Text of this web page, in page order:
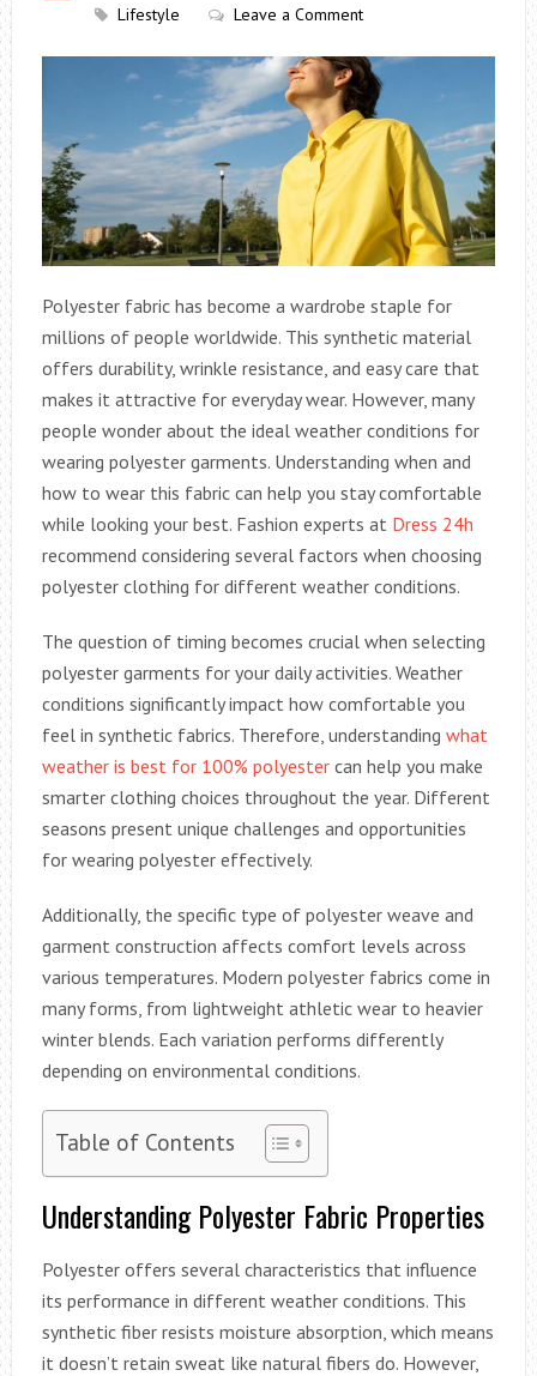
Lifestyle
Leave a Comment
Polyester fabric has become a wardrobe staple for
millions of people worldwide. This synthetic material
offers durability, wrinkle resistance, and easy care that
makes it attractive for everyday wear. However, many
people wonder about the ideal weather conditions for
wearing polyester garments. Understanding when and
how to wear this fabric can help you stay comfortable
while looking your best. Fashion experts at Dress 24h
recommend considering several factors when choosing
polyester clothing for different weather conditions.
The question of timing becomes crucial when selecting
polyester garments for your daily activities. Weather
conditions significantly impact how comfortable you
feel in synthetic fabrics. Therefore, understanding what
weather is best for 100% polyestercan help you make
smarter clothing choices throughout the year. Different
seasons present unique challenges and opportunities
for wearing polyester effectively.
Additionally, the specific type of polyester weave and
garment construction affects comfort levels across
various temperatures. Modern polyester fabrics come in
many forms, from lightweight athletic wear to heavier
winter blends. Each variation performs differently
depending on environmental conditions.
Table of Contents
Understanding Polyester Fabric Properties
Polyester offers several characteristics that influence
its performance in different weather conditions. This
synthetic fiber resists moisture absorption, which means
it doesn’t retain sweat like natural fibers do. However,